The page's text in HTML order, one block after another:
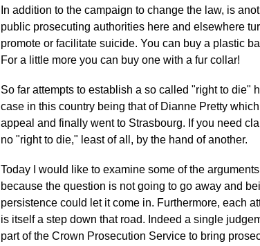
In addition to the campaign to change the law, is
public prosecuting authorities here and elsewhere
promote or facilitate suicide. You can buy a plastic
For a little more you can buy one with a fur collar!
So far attempts to establish a so called "right to die"
case in this country being that of Dianne Pretty
appeal and finally went to Strasbourg. If you need
no "right to die," least of all, by the hand of another.
Today I would like to examine some of the
because the question is not going to go away and
persistence could let it come in. Furthermore, each
is itself a step down that road. Indeed a single
part of the Crown Prosecution Service to bring